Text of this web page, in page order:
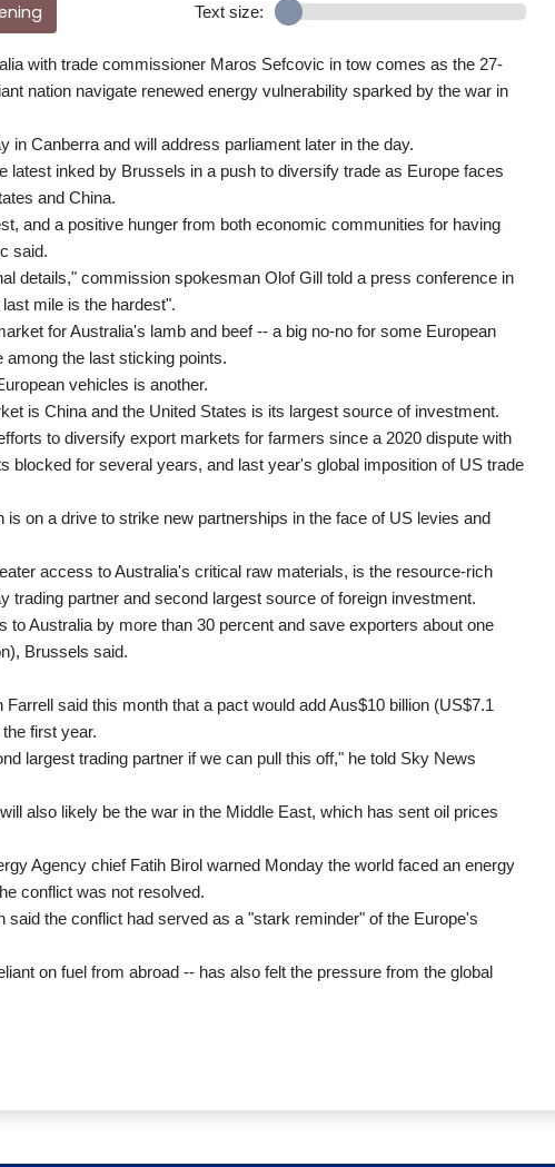
Text size:
with trade commissioner Maros Sefcovic in tow comes as the 27-
nation navigate renewed energy vulnerability sparked by the war in
in Canberra and will address parliament later in the day.
latest inked by Brussels in a push to diversify trade as Europe faces
and China.
and a positive hunger from both economic communities for having
said.
details," commission spokesman Olof Gill told a press conference in
mile is the hardest".
for Australia's lamb and beef -- a big no-no for some European
the last sticking points.
vehicles is another.
is China and the United States is its largest source of investment.
to diversify export markets for farmers since a 2020 dispute with
blocked for several years, and last year's global imposition of US trade
is on a drive to strike new partnerships in the face of US levies and
access to Australia's critical raw materials, is the resource-rich
trading partner and second largest source of foreign investment.
to Australia by more than 30 percent and save exporters about one
Brussels said.
said this month that a pact would add Aus$10 billion (US$7.1
first year.
largest trading partner if we can pull this off," he told Sky News
also likely be the war in the Middle East, which has sent oil prices
Agency chief Fatih Birol warned Monday the world faced an energy
conflict was not resolved.
said the conflict had served as a "stark reminder" of the Europe's
on fuel from abroad -- has also felt the pressure from the global